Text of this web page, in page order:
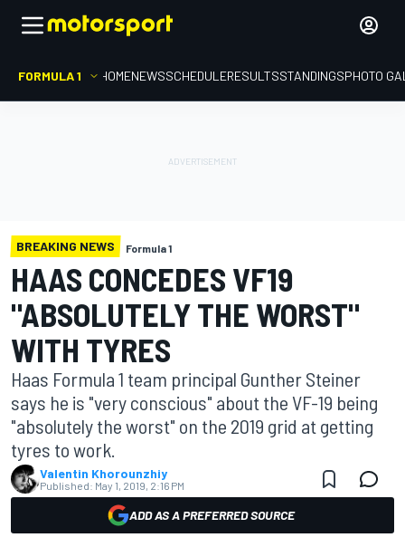
FORMULA 1 HOMENEWSSCHEDULERESULTSSTANDINGSPHOTO
BREAKING NEWS Formula 1
HAAS CONCEDES VF19
"ABSOLUTELY THE WORST"
WITH TYRES
Haas Formula 1 team principal Gunther Steiner
says he is "very conscious" about the VF-19 being
"absolutely the worst" on the 2019 grid at getting
tyres to work.
Valentin Khorounzhiy
Published: May 1, 2019, 2:16 PM
ADD AS A PREFERRED SOURCE